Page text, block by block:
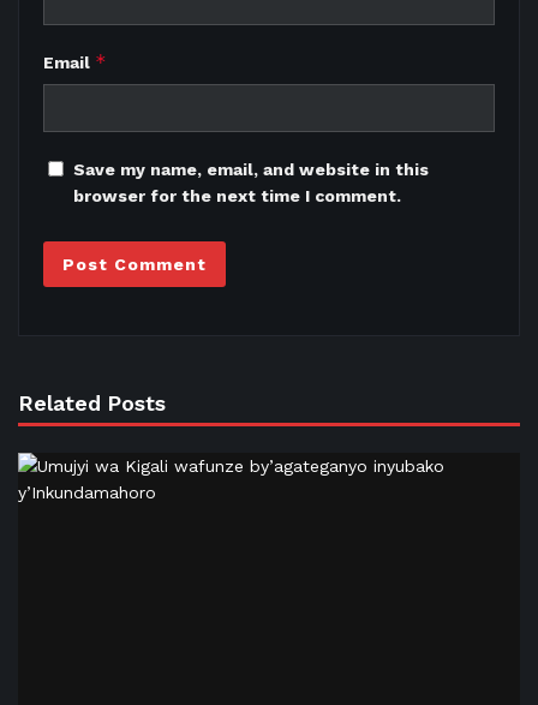
Email *
Save my name, email, and website in this
browser for the next time I comment.
Related Posts